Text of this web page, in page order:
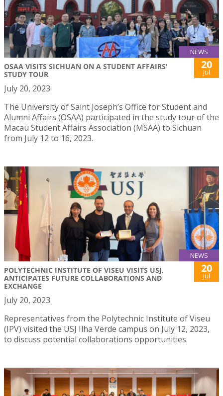
NEWS
OSAA VISITS SICHUAN ON A STUDENT AFFAIRS'
STUDY TOUR
20
Jul
July 20, 2023
The University of Saint Joseph’s Office for Student and
Alumni Affairs (OSAA) participated in the study tour of the
Macau Student Affairs Association (MSAA) to Sichuan
from July 12 to 16, 2023.
NEWS
POLYTECHNIC INSTITUTE OF VISEU VISITS USJ,
ANTICIPATES FUTURE COLLABORATIONS AND
EXCHANGE
20
Jul
July 20, 2023
Representatives from the Polytechnic Institute of Viseu
(IPV) visited the USJ Ilha Verde campus on July 12, 2023,
to discuss potential collaborations opportunities.